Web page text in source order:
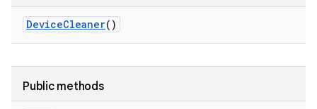
DeviceCleaner()
Public methods